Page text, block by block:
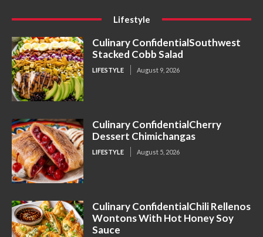
Lifestyle
Culinary ConfidentialSouthwest
Stacked Cobb Salad
LIFESTYLE August 9, 2026
Culinary ConfidentialCherry
Dessert Chimichangas
LIFESTYLE August 5, 2026
Culinary ConfidentialChili Rellenos
Wontons With Hot Honey Soy
Sauce